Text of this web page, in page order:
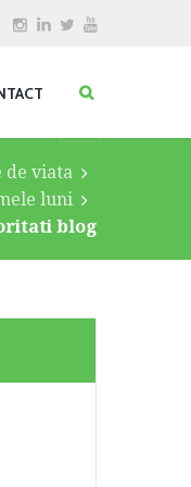
de viata
luni
blog